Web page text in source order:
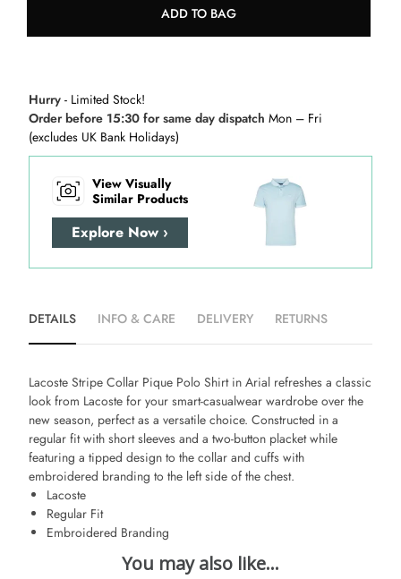
ADD TO BAG
Hurry - Limited Stock!
Order before 15:30 for same day dispatch Mon – Fri
(excludes UK Bank Holidays)
View Visually
Similar Products
Explore Now ›
DETAILS INFO & CARE DELIVERY RETURNS
Lacoste Stripe Collar Pique Polo Shirt in Arial refreshes a classic
look from Lacoste for your smart-casualwear wardrobe over the
new season, perfect as a versatile choice. Constructed in a
regular fit with short sleeves and a two-button placket while
featuring a tipped design to the collar and cuffs with
embroidered branding to the left side of the chest.
Lacoste
Regular Fit
Embroidered Branding